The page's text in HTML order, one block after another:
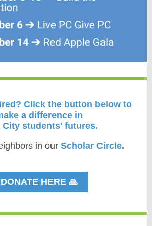
Click the button below to
a difference in
City students' futures.
in our Scholar Circle.
DONATE HERE 🙏